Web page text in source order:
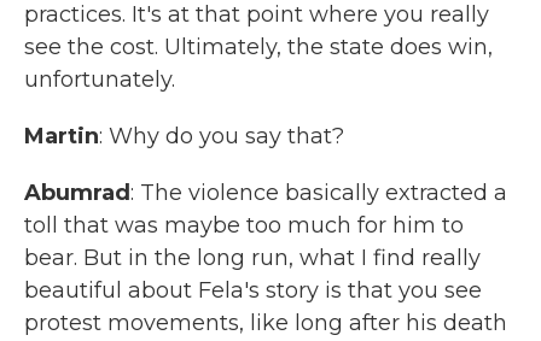
practices. It's at that point where you really
see the cost. Ultimately, the state does win,
unfortunately.
Martin: Why do you say that?
Abumrad : The violence basically extracted a
toll that was maybe too much for him to
bear. But in the long run, what I find really
beautiful about Fela's story is that you see
protest movements, like long after his death